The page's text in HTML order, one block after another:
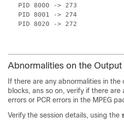
  PID 8000 -> 273
  PID 8001 -> 274
  PID 8020 -> 272
Abnormalities on the Output
If there are any abnormalities in
blocks, ans so on, verify if there are
errors or PCR errors in the MPEG
Verify the session details, using the